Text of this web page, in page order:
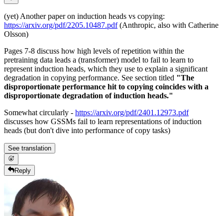
(yet) Another paper on induction heads vs copying:
https://arxiv.org/pdf/2205.10487.pdf(Anthropic, also with Catherine
Olsson)
Pages 7-8 discuss how high levels of repetition within the
pretraining data leads a (transformer) model to fail to learn to
represent induction heads, which they use to explain a significant
degradation in copying performance. See section titled "The
disproportionate performance hit to copying coincides with a
disproportionate degradation of induction heads."
Somewhat circularly - https://arxiv.org/pdf/2401.12973.pdf
discusses how GSSMs fail to learn representations of induction
heads (but don't dive into performance of copy tasks)
See translation
Reply